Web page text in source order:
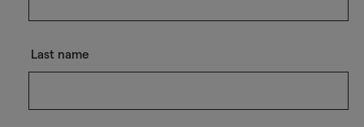
Last name